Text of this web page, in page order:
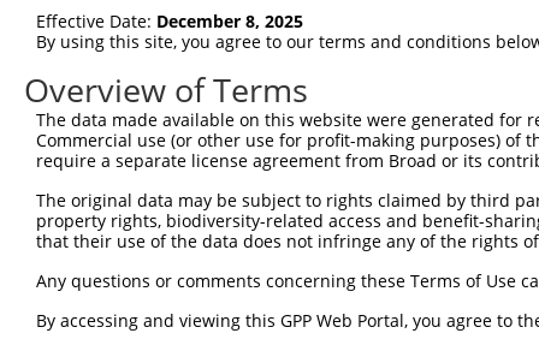
Current transcripts matched by
Taxon Symbol
human 8520 HAT1 histone acetyltransferase 1
human 8520 HAT1 histone acetyltransferase 1
human 8520 HAT1 histone acetyltransferase 1
human 8520 HAT1 histone acetyltransferase 1
human 8520 HAT1 histone acetyltransferase 1
NM_003642.4
Download CSV
Effective Date: December 8, 2025
By using this site, you agree to our terms and conditions
Overview of Terms
The data made available on this website were generated
Commercial use (or other use for profit-making purposes) of
require a separate license agreement from Broad or its
The original data may be subject to rights claimed by third
property rights, biodiversity-related access and benefit-
that their use of the data does not infringe any of the rights
Any questions or comments concerning these Terms of Use
By accessing and viewing this GPP Web Portal, you agree to